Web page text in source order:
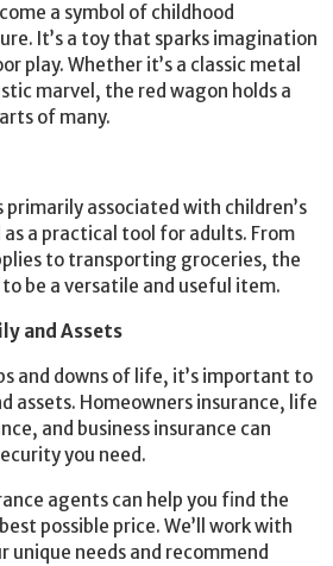
a symbol of childhood
It’s a toy that sparks imagination
play. Whether it’s a classic metal
marvel, the red wagon holds a
of many.
primarily associated with children’s
as a practical tool for adults. From
to transporting groceries, the
be a versatile and useful item.
and Assets
and downs of life, it’s important to
assets. Homeowners insurance, life
and business insurance can
you need.
agents can help you find the
possible price. We’ll work with
unique needs and recommend